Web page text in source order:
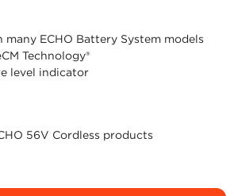
ECHO Battery System models
Technology®
level indicator
56V Cordless products